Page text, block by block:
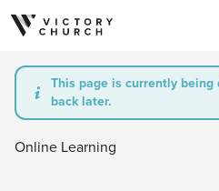
Skip to content
This page is currently being
back later.
Online Learning